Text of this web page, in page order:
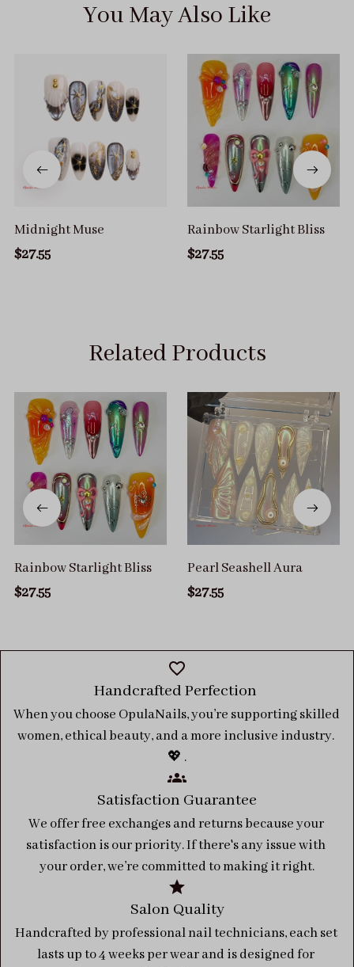
You May Also Like
Midnight Muse
$27.55
Rainbow Starlight Bliss
$27.55
Related Products
Rainbow Starlight Bliss
$27.55
Pearl Seashell Aura
$27.55
Handcrafted Perfection
When you choose OpulaNails, you’re supporting skilled
women, ethical beauty, and a more inclusive industry.
💖 .
Satisfaction Guarantee
We offer free exchanges and returns because your
satisfaction is our priority. If there's any issue with
your order, we’re committed to making it right.
Salon Quality
Handcrafted by professional nail technicians, each set
lasts up to 4 weeks per wear and is designed for